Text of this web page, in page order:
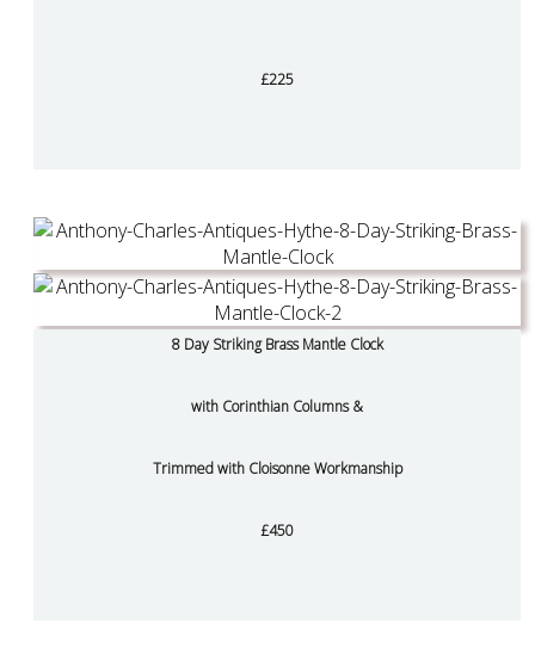
£225
8 Day Striking Brass Mantle Clock
with Corinthian Columns &
Trimmed with Cloisonne Workmanship
£450